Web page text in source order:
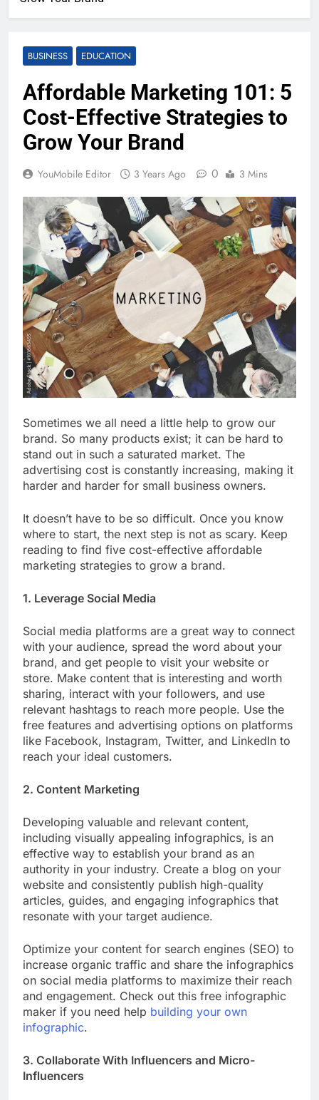
BUSINESS EDUCATION
Affordable Marketing 101: 5
Cost-Effective Strategies to
Grow Your Brand
YouMobile Editor 3 Years Ago 0 3 Mins
Sometimes we all need a little help to grow our
brand. So many products exist; it can be hard to
stand out in such a saturated market. The
advertising cost is constantly increasing, making it
harder and harder for small business owners.
It doesn’t have to be so difficult. Once you know
where to start, the next step is not as scary. Keep
reading to find five cost-effective affordable
marketing strategies to grow a brand.
1. Leverage Social Media
Social media platforms are a great way to connect
with your audience, spread the word about your
brand, and get people to visit your website or
store. Make content that is interesting and worth
sharing, interact with your followers, and use
relevant hashtags to reach more people. Use the
free features and advertising options on platforms
like Facebook, Instagram, Twitter, and LinkedIn to
reach your ideal customers.
2. Content Marketing
Developing valuable and relevant content,
including visually appealing infographics, is an
effective way to establish your brand as an
authority in your industry. Create a blog on your
website and consistently publish high-quality
articles, guides, and engaging infographics that
resonate with your target audience.
Optimize your content for search engines (SEO) to
increase organic traffic and share the infographics
on social media platforms to maximize their reach
and engagement. Check out this free infographic
maker if you need help building your own
infographic.
3. Collaborate With Influencers and Micro-
Influencers